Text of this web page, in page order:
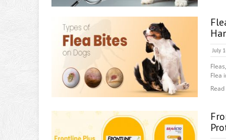
July
Flea